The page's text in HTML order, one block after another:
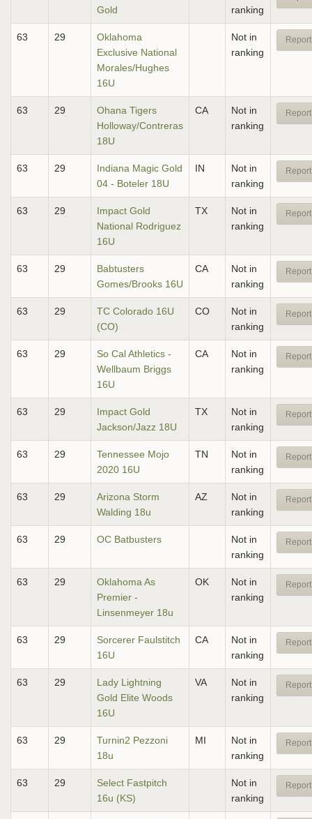
Gold ranking
63 29
Oklahoma
Exclusive National
Morales/Hughes
16U
Not in
ranking
63 29
Ohana Tigers
Holloway/Contreras
18U
CA
Not in
ranking
63 29
Indiana Magic Gold
04 - Boteler 18U
IN
Not in
ranking
63 29
Impact Gold
National Rodriguez
16U
TX
Not in
ranking
63 29
Babtusters
Gomes/Brooks 16U
CA
Not in
ranking
63 29
TC Colorado 16U
(CO)
CO
Not in
ranking
63 29
So Cal Athletics -
Wellbaum Briggs
16U
CA
Not in
ranking
63 29
Impact Gold
Jackson/Jazz 18U
TX
Not in
ranking
63 29
Tennessee Mojo
2020 16U
TN
Not in
ranking
63 29
Arizona Storm
Walding 18u
AZ
Not in
ranking
63 29 OC Batbusters
Not in
ranking
63 29
Oklahoma As
Premier -
Linsenmeyer 18u
OK
Not in
ranking
63 29
Sorcerer Faulstitch
16U
CA
Not in
ranking
63 29
Lady Lightning
Gold Elite Woods
16U
VA
Not in
ranking
63 29
Turnin2 Pezzoni
18u
MI
Not in
ranking
63 29
Select Fastpitch
16u (KS)
Not in
ranking